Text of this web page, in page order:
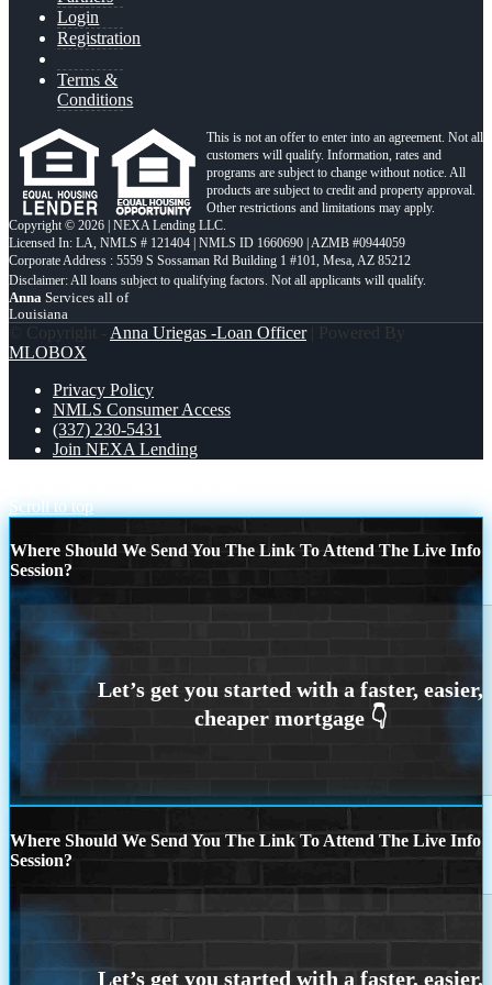
Login
Registration
Terms &
Conditions
This is not an offer to enter into an agreement. Not all
customers will qualify. Information, rates and
programs are subject to change without notice. All
products are subject to credit and property approval.
Other restrictions and limitations may apply.
Copyright © 2026 | NEXA Lending LLC.
Licensed In: LA, NMLS # 121404 | NMLS ID 1660690 | AZMB #0944059
Corporate Address : 5559 S Sossaman Rd Building 1 #101, Mesa, AZ 85212
Anna Services all of
Louisiana
© Copyright - Anna Uriegas -Loan Officer| Powered By
MLOBOX
Privacy Policy
NMLS Consumer Access
(337) 230-5431
Join NEXA Lending
Scroll to top
Where Should We Send You The Link To Attend The Live Info
Session?
Where Should We Send You The Link To Attend The Live Info
Session?